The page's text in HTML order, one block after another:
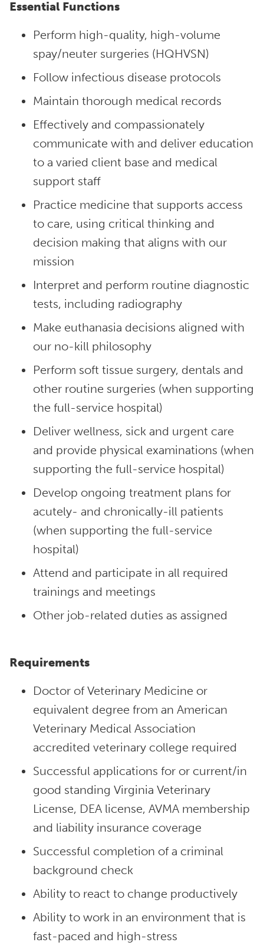
Essential Functions
Perform high-quality, high-volume
spay/neuter surgeries (HQHVSN)
Follow infectious disease protocols
Maintain thorough medical records
Effectively and compassionately
communicate with and deliver education
to a varied client base and medical
support staff
Practice medicine that supports access
to care, using critical thinking and
decision making that aligns with our
mission
Interpret and perform routine diagnostic
tests, including radiography
Make euthanasia decisions aligned with
our no-kill philosophy
Perform soft tissue surgery, dentals and
other routine surgeries (when supporting
the full-service hospital)
Deliver wellness, sick and urgent care
and provide physical examinations (when
supporting the full-service hospital)
Develop ongoing treatment plans for
acutely- and chronically-ill patients
(when supporting the full-service
hospital)
Attend and participate in all required
trainings and meetings
Other job-related duties as assigned
Requirements
Doctor of Veterinary Medicine or
equivalent degree from an American
Veterinary Medical Association
accredited veterinary college required
Successful applications for or current/in
good standing Virginia Veterinary
License, DEA license, AVMA membership
and liability insurance coverage
Successful completion of a criminal
background check
Ability to react to change productively
Ability to work in an environment that is
fast-paced and high-stress